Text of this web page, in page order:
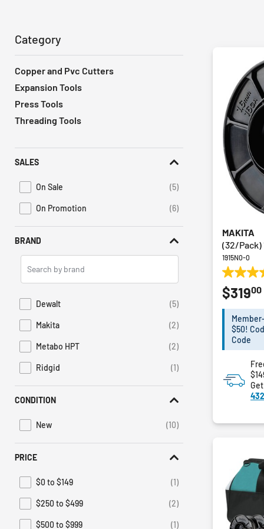
Category
Copper and Pvc Cutters
Expansion Tools
Press Tools
Threading Tools
SALES
On Sale (5)
Refine by Promotions: On Sale
On Promotion
(6)
Refine by Sales: On Promotion
BRAND
Search
Brands
Dewalt (5)
Refine by Brand: Dewalt
Makita
(2)
Refine by Brand: Makita
Metabo HPT
(2)
Refine by Brand: Metabo HPT
Ridgid
(1)
Refine by Brand: Ridgid
CONDITION
New (10)
Refine by Condition: New
PRICE
$0 to $149 (1)
Refine by Price: $0 to $149
$250 to $499
(2)
Refine by Price: $250 to $499
$500 to $999
(1)
MAKITA
(32/Pack)
1915N0-0
5.0
out
of
stars.
review
$31900
$50!
Code